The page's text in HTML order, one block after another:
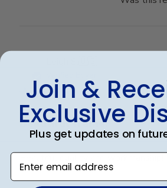
Beautiful frame!
Join &
Exclusive
Plus get updates on
Enter email address